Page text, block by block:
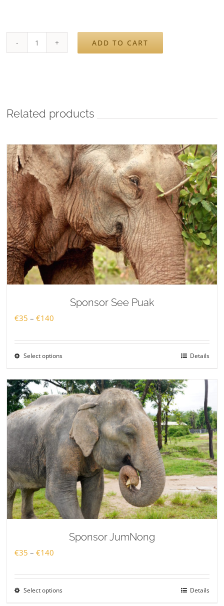
ADD TO CART
Related products
Sponsor See Puak
€35 – €140
€35
€140
Select options Details
Sponsor JumNong
€35 – €140
€35
Select options Details